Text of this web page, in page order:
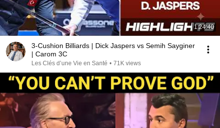
1:24:40
3-Cushion Billiards | Dick Jaspers vs Semih Sayginer
| Carom 3C
Les Clés d’une Vie en Santé • 71K views